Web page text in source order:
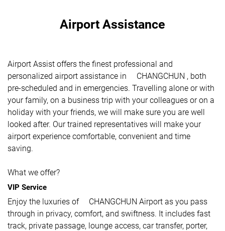
Airport Assistance
Airport Assist offers the finest professional and
personalized airport assistance in CHANGCHUN , both
pre-scheduled and in emergencies. Travelling alone or with
your family, on a business trip with your colleagues or on a
holiday with your friends, we will make sure you are well
looked after. Our trained representatives will make your
airport experience comfortable, convenient and time
saving.
What we offer?
VIP Service
Enjoy the luxuries of CHANGCHUN Airport as you pass
through in privacy, comfort, and swiftness. It includes fast
track, private passage, lounge access, car transfer, porter,